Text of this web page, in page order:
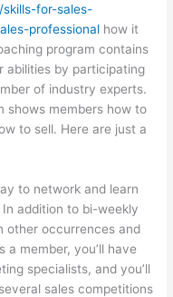
for-sales-
professional how it
program contains
abilities by participating
of industry experts.
shows members how to
to sell. Here are just a
to network and learn
addition to bi-weekly
other occurrences and
a member, you’ll have
specialists, and you’ll
sales competitions